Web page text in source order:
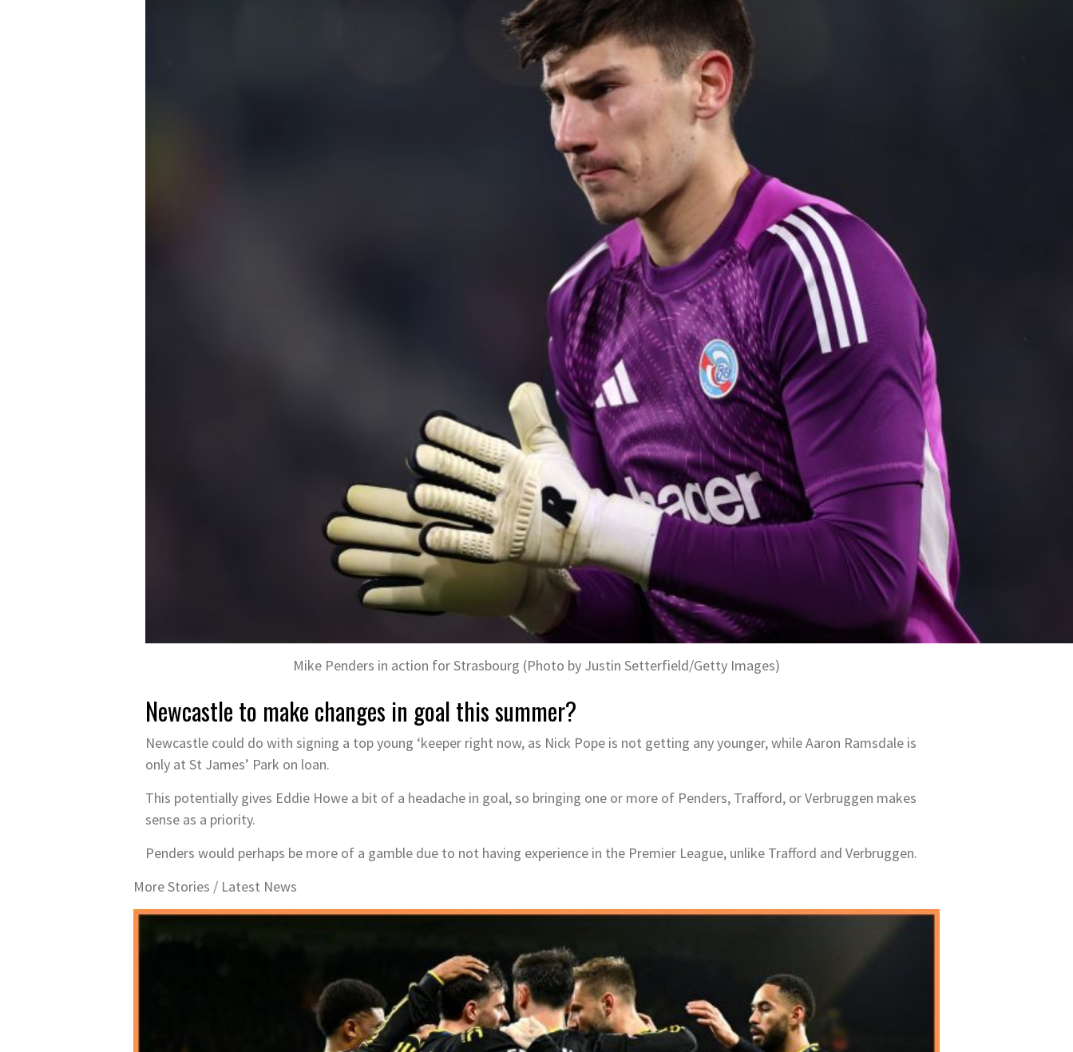
Mike Penders in action for Strasbourg (Photo by Justin Setterfield/Getty Images)
Newcastle to make changes in goal this summer?
Newcastle could do with signing a top young ‘keeper right now, as Nick Pope is not getting any younger, while Aaron Ramsdale is
only at St James’ Park on loan.
This potentially gives Eddie Howe a bit of a headache in goal, so bringing one or more of Penders, Trafford, or Verbruggen makes
sense as a priority.
Penders would perhaps be more of a gamble due to not having experience in the Premier League, unlike Trafford and Verbruggen.
More Stories / Latest News